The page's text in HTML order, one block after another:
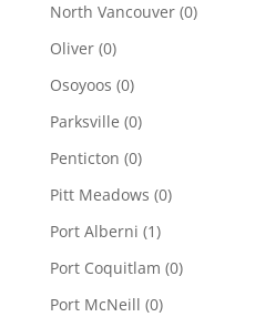
North Vancouver (0)
Oliver (0)
Osoyoos (0)
Parksville (0)
Penticton (0)
Pitt Meadows (0)
Port Alberni (1)
Port Coquitlam (0)
Port McNeill (0)